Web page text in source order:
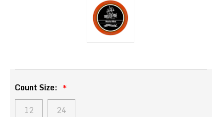
Count Size:
12
24